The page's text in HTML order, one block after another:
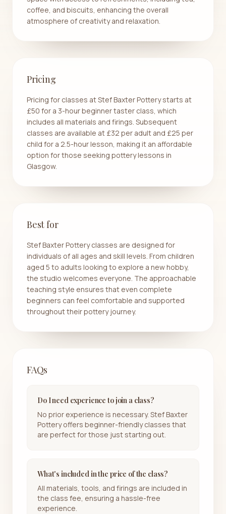
coffee, and biscuits, enhancing the overall
atmosphere of creativity and relaxation.
Pricing
Pricing for classes at Stef Baxter Pottery starts at
£50 for a 3-hour beginner taster class, which
includes all materials and firings. Subsequent
classes are available at £32 per adult and £25 per
child for a 2.5-hour lesson, making it an affordable
option for those seeking pottery lessons in
Glasgow.
Best for
Stef Baxter Pottery classes are designed for
individuals of all ages and skill levels. From children
aged 5 to adults looking to explore a new hobby,
the studio welcomes everyone. The approachable
teaching style ensures that even complete
beginners can feel comfortable and supported
throughout their pottery journey.
FAQs
Do I need experience to join a class?
No prior experience is necessary. Stef Baxter
Pottery offers beginner-friendly classes that
are perfect for those just starting out.
What's included in the price of the class?
All materials, tools, and firings are included in
the class fee, ensuring a hassle-free
experience.